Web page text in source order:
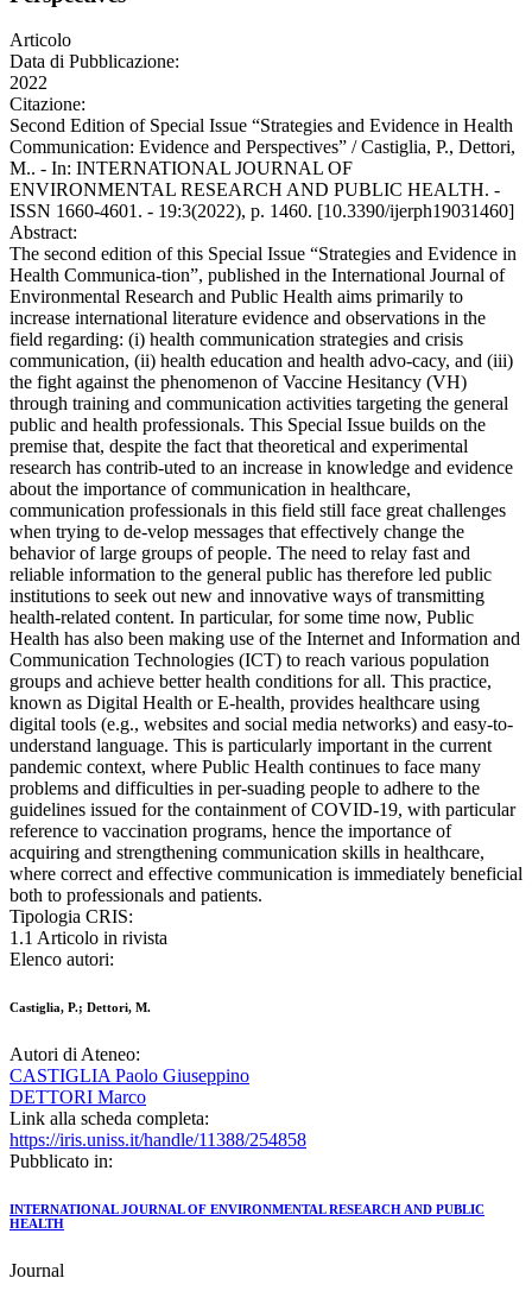
Articolo
Data di Pubblicazione:
2022
Citazione:
Second Edition of Special Issue “Strategies and Evidence in Health
Communication: Evidence and Perspectives” / Castiglia, P., Dettori,
M.. - In: INTERNATIONAL JOURNAL OF
ENVIRONMENTAL RESEARCH AND PUBLIC HEALTH. -
ISSN 1660-4601. - 19:3(2022), p. 1460. [10.3390/ijerph19031460]
Abstract:
The second edition of this Special Issue “Strategies and Evidence in
Health Communica-tion”, published in the International Journal of
Environmental Research and Public Health aims primarily to
increase international literature evidence and observations in the
field regarding: (i) health communication strategies and crisis
communication, (ii) health education and health advo-cacy, and (iii)
the fight against the phenomenon of Vaccine Hesitancy (VH)
through training and communication activities targeting the general
public and health professionals. This Special Issue builds on the
premise that, despite the fact that theoretical and experimental
research has contrib-uted to an increase in knowledge and evidence
about the importance of communication in healthcare,
communication professionals in this field still face great challenges
when trying to de-velop messages that effectively change the
behavior of large groups of people. The need to relay fast and
reliable information to the general public has therefore led public
institutions to seek out new and innovative ways of transmitting
health-related content. In particular, for some time now, Public
Health has also been making use of the Internet and Information and
Communication Technologies (ICT) to reach various population
groups and achieve better health conditions for all. This practice,
known as Digital Health or E-health, provides healthcare using
digital tools (e.g., websites and social media networks) and easy-to-
understand language. This is particularly important in the current
pandemic context, where Public Health continues to face many
problems and difficulties in per-suading people to adhere to the
guidelines issued for the containment of COVID-19, with particular
reference to vaccination programs, hence the importance of
acquiring and strengthening communication skills in healthcare,
where correct and effective communication is immediately beneficial
both to professionals and patients.
Tipologia CRIS:
1.1 Articolo in rivista
Elenco autori:
Castiglia, P.; Dettori, M.
Autori di Ateneo:
CASTIGLIA Paolo Giuseppino
DETTORI Marco
Link alla scheda completa:
https://iris.uniss.it/handle/11388/254858
Pubblicato in:
INTERNATIONAL JOURNAL OF ENVIRONMENTAL RESEARCH AND PUBLIC
HEALTH
Journal